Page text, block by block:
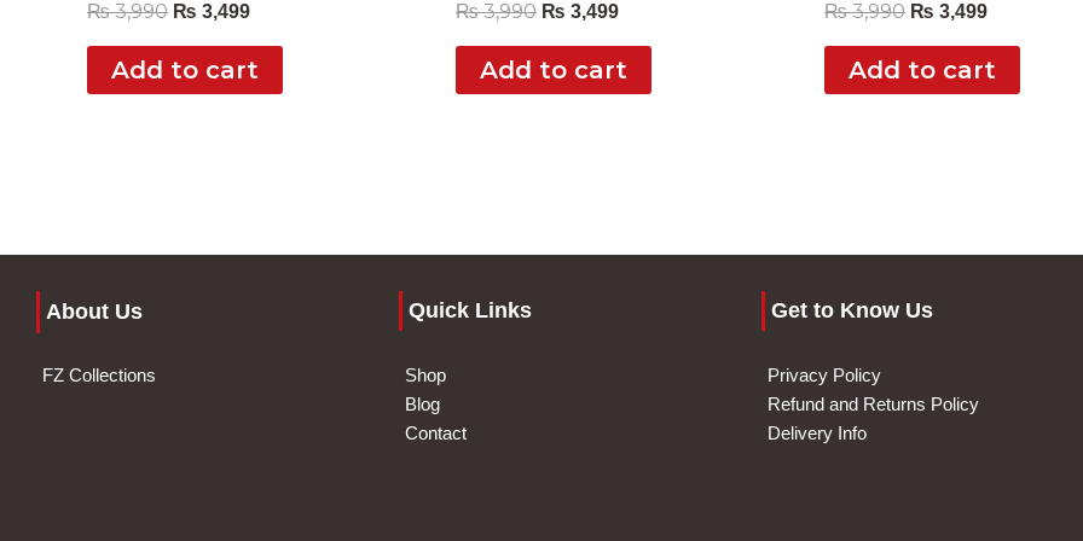
₨3,990 ₨ 3,499
Add to cart
₨3,990 ₨ 3,499
Add to cart
₨3,990 ₨ 3,499
Add to cart
About Us
FZ Collections
Quick Links
Shop
Blog
Contact
Get to Know Us
Privacy Policy
Refund and Returns Policy
Delivery Info